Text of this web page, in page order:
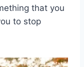
that you
to stop